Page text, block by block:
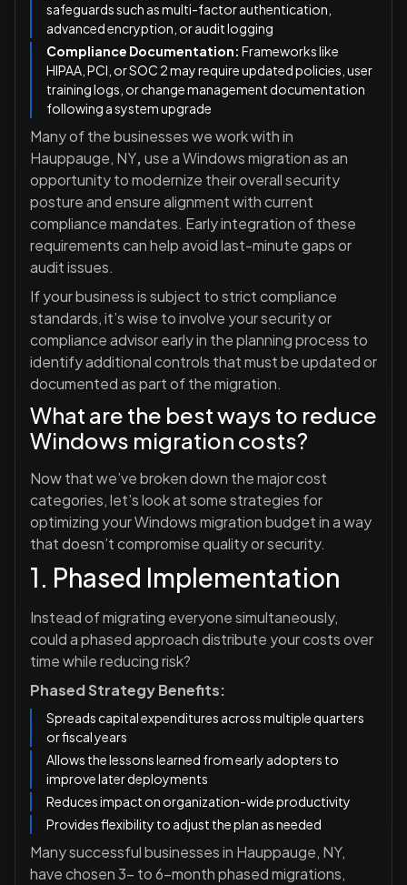
safeguards such as multi-factor authentication,
advanced encryption, or audit logging
Compliance Documentation: Frameworks like
HIPAA, PCI, or SOC 2 may require updated policies, user
training logs, or change management documentation
following a system upgrade
Many of the businesses we work with in
Hauppauge, NY,use a Windows migration as an
opportunity to modernize their overall security
posture and ensure alignment with current
compliance mandates. Early integration of these
requirements can help avoid last-minute gaps or
audit issues.
If your business is subject to strict compliance
standards, it’s wise to involve your security or
compliance advisor early in the planning process to
identify additional controls that must be updated or
documented as part of the migration.
What are the best ways to reduce
Windows migration costs?
Now that we’ve broken down the major cost
categories, let’s look at some strategies for
optimizing your Windows migration budget in a way
that doesn’t compromise quality or security.
1. Phased Implementation
Instead of migrating everyone simultaneously,
could a phased approach distribute your costs over
time while reducing risk?
Phased Strategy Benefits:
Spreads capital expenditures across multiple quarters
or fiscal years
Allows the lessons learned from early adopters to
improve later deployments
Reduces impact on organization-wide productivity
Provides flexibility to adjust the plan as needed
Many successful businesses in Hauppauge, NY,
have chosen 3- to 6-month phased migrations,